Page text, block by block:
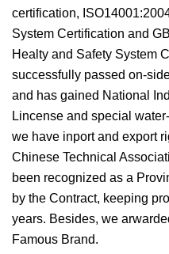
certification,
System Certification and
Healty and Safety System
successfully passed on-
and has gained National
Lincense and special
we have inport and export
Chinese Technical
been recognized as a
by the Contract, keeping
years. Besides, we
Famous Brand.